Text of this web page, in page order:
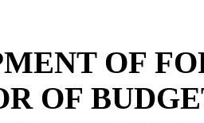
OF
OF